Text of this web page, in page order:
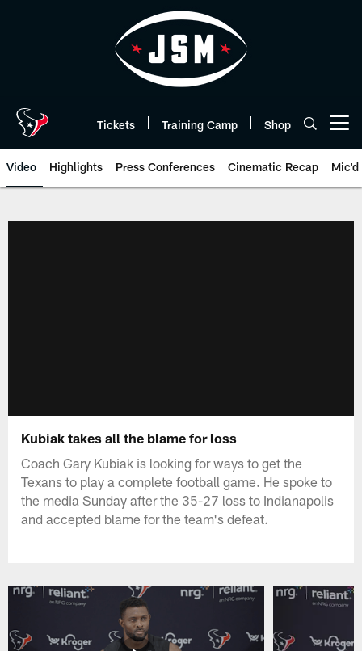
Tickets Training Camp Shop
Video Highlights Press Conferences Cinematic Recap Mic'd
Kubiak takes all the blame for loss
Coach Gary Kubiak is looking for ways to get the
Texans to play a complete football game. He spoke to
the media Sunday after the 35-27 loss to Indianapolis
and accepted blame for the team's defeat.